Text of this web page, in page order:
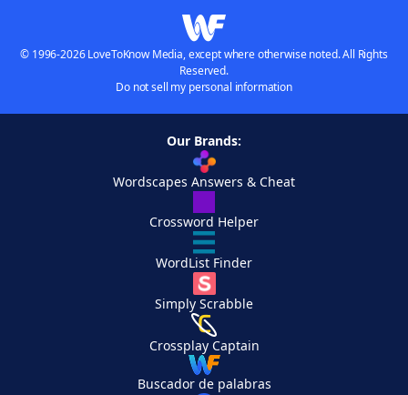
© 1996-2026 LoveToKnow Media, except where otherwise noted. All Rights
Reserved.
Do not sell my personal information
Our Brands:
Wordscapes Answers & Cheat
Crossword Helper
WordList Finder
Simply Scrabble
Crossplay Captain
Buscador de palabras